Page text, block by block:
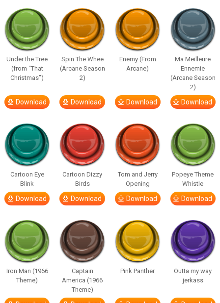
Under the Tree
(from “That
Christmas”)
Download
Spin The Whee
(Arcane Season
2)
Download
Enemy (From
Arcane)
Download
Ma Meilleure
Ennemie
(Arcane Season
2)
Download
Cartoon Eye
Blink
Download
Cartoon Dizzy
Birds
Download
Tom and Jerry
Opening
Download
Popeye Theme
Whistle
Download
Iron Man (1966
Theme)
Captain
America (1966
Theme)
Pink Panther
Outta my way
jerkass